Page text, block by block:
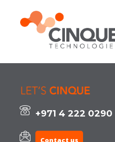
+971 4 222 0290
Contact us